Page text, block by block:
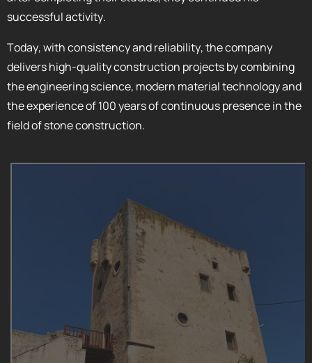
successful activity.
Today, with consistency and reliability, the company
delivers high-quality construction projects by combining
the engineering science, modern material technology and
the experience of 100 years of continuous presence in the
field of stone construction.